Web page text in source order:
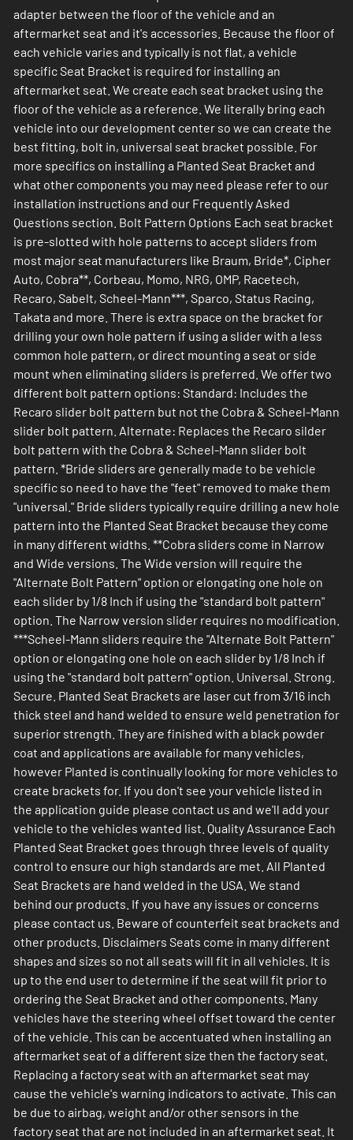
adapter between the floor of the vehicle and an
aftermarket seat and it's accessories. Because the floor of
each vehicle varies and typically is not flat, a vehicle
specific Seat Bracket is required for installing an
aftermarket seat. We create each seat bracket using the
floor of the vehicle as a reference. We literally bring each
vehicle into our development center so we can create the
best fitting, bolt in, universal seat bracket possible. For
more specifics on installing a Planted Seat Bracket and
what other components you may need please refer to our
installation instructions and our Frequently Asked
Questions section. Bolt Pattern Options Each seat bracket
is pre-slotted with hole patterns to accept sliders from
most major seat manufacturers like Braum, Bride*, Cipher
Auto, Cobra**, Corbeau, Momo, NRG, OMP, Racetech,
Recaro, Sabelt, Scheel-Mann***, Sparco, Status Racing,
Takata and more. There is extra space on the bracket for
drilling your own hole pattern if using a slider with a less
common hole pattern, or direct mounting a seat or side
mount when eliminating sliders is preferred. We offer two
different bolt pattern options: Standard: Includes the
Recaro slider bolt pattern but not the Cobra & Scheel-Mann
slider bolt pattern. Alternate: Replaces the Recaro silder
bolt pattern with the Cobra & Scheel-Mann slider bolt
pattern. *Bride sliders are generally made to be vehicle
specific so need to have the "feet" removed to make them
"universal." Bride sliders typically require drilling a new hole
pattern into the Planted Seat Bracket because they come
in many different widths. **Cobra sliders come in Narrow
and Wide versions. The Wide version will require the
"Alternate Bolt Pattern" option or elongating one hole on
each slider by 1/8 Inch if using the "standard bolt pattern"
option. The Narrow version slider requires no modification.
***Scheel-Mann sliders require the "Alternate Bolt Pattern"
option or elongating one hole on each slider by 1/8 Inch if
using the "standard bolt pattern" option. Universal. Strong.
Secure. Planted Seat Brackets are laser cut from 3/16 inch
thick steel and hand welded to ensure weld penetration for
superior strength. They are finished with a black powder
coat and applications are available for many vehicles,
however Planted is continually looking for more vehicles to
create brackets for. If you don't see your vehicle listed in
the application guide please contact us and we'll add your
vehicle to the vehicles wanted list. Quality Assurance Each
Planted Seat Bracket goes through three levels of quality
control to ensure our high standards are met. All Planted
Seat Brackets are hand welded in the USA. We stand
behind our products. If you have any issues or concerns
please contact us. Beware of counterfeit seat brackets and
other products. Disclaimers Seats come in many different
shapes and sizes so not all seats will fit in all vehicles. It is
up to the end user to determine if the seat will fit prior to
ordering the Seat Bracket and other components. Many
vehicles have the steering wheel offset toward the center
of the vehicle. This can be accentuated when installing an
aftermarket seat of a different size then the factory seat.
Replacing a factory seat with an aftermarket seat may
cause the vehicle's warning indicators to activate. This can
be due to airbag, weight and/or other sensors in the
factory seat that are not included in an aftermarket seat. It